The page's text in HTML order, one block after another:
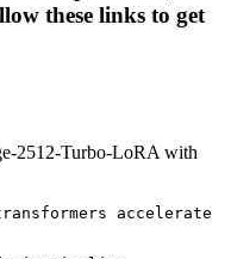
these links to get
2512-Turbo-LoRA with
accelerate